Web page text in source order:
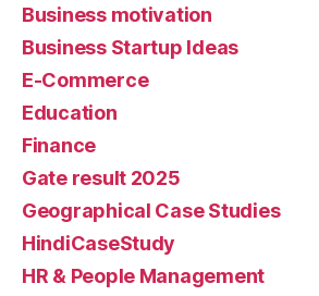
Business motivation
Business Startup Ideas
E-Commerce
Education
Finance
Gate result 2025
Geographical Case Studies
HindiCaseStudy
HR & People Management